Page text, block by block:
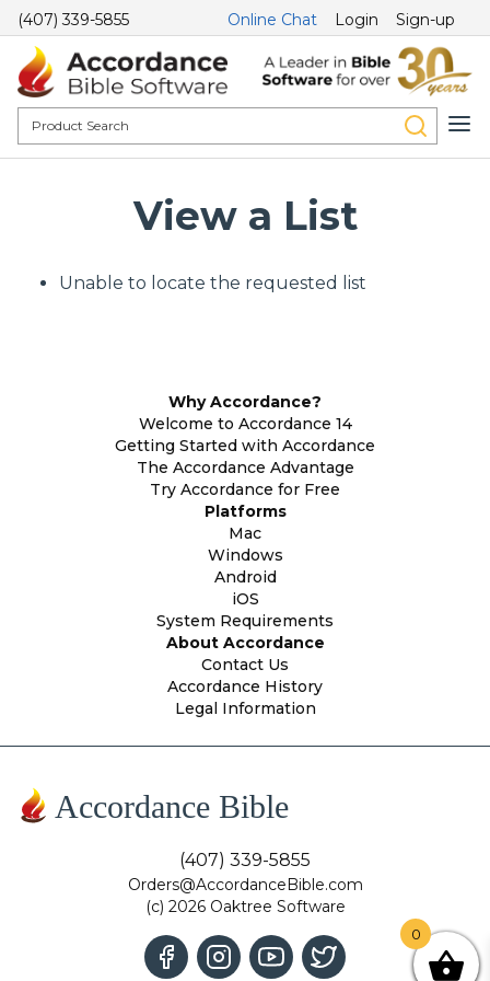
(407) 339-5855 Online Chat Login Sign-up
View a List
Unable to locate the requested list
Why Accordance?
Welcome to Accordance 14
Getting Started with Accordance
The Accordance Advantage
Try Accordance for Free
Platforms
Mac
Windows
Android
iOS
System Requirements
About Accordance
Contact Us
Accordance History
Legal Information
Accordance Bible
(407) 339-5855
Orders@AccordanceBible.com
(c) 2026 Oaktree Software
0